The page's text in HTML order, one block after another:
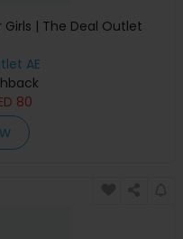
Girls | The Deal Outlet
AE
80